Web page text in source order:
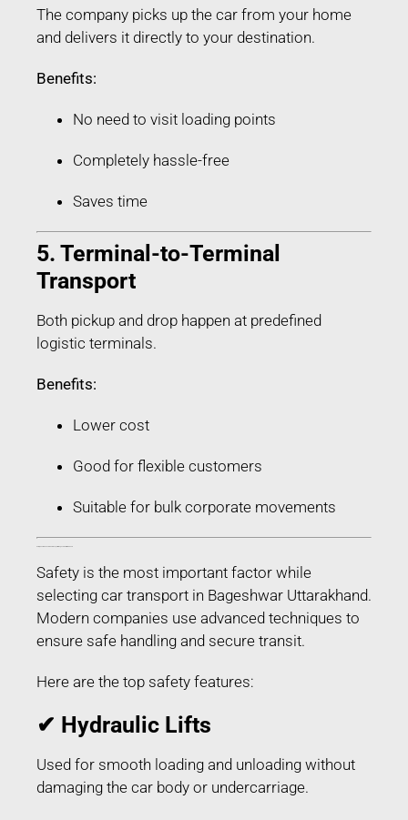
The company picks up the car from your home
and delivers it directly to your destination.
Benefits:
No need to visit loading points
Completely hassle-free
Saves time
5. Terminal-to-Terminal
Transport
Both pickup and drop happen at predefined
logistic terminals.
Benefits:
Lower cost
Good for flexible customers
Suitable for bulk corporate movements
Safety is the most important factor while
selecting car transport in Bageshwar Uttarakhand.
Modern companies use advanced techniques to
ensure safe handling and secure transit.
Here are the top safety features:
✔ Hydraulic Lifts
Used for smooth loading and unloading without
damaging the car body or undercarriage.